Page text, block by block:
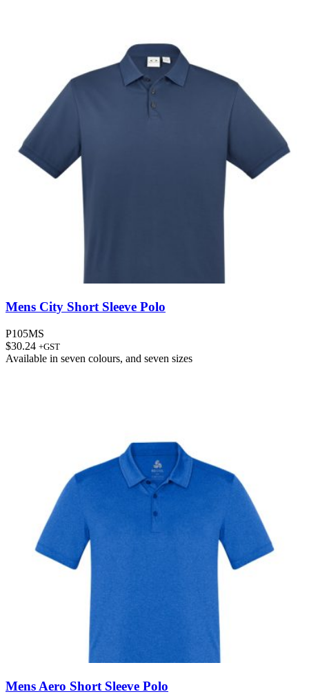
Mens City Short Sleeve Polo
P105MS
$30.24 +GST
Available in seven colours, and seven sizes
Mens Aero Short Sleeve Polo